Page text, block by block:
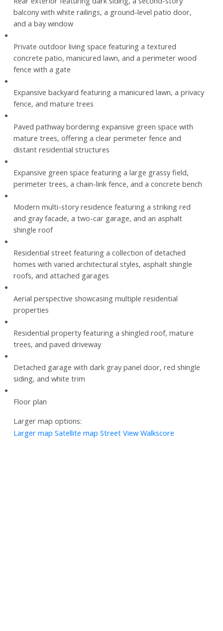
balcony with white railings, a ground-level patio door,
and a bay window
Private outdoor living space featuring a textured
concrete patio, manicured lawn, and a perimeter wood
fence with a gate
Expansive backyard featuring a manicured lawn, a privacy
fence, and mature trees
Paved pathway bordering expansive green space with
mature trees, offering a clear perimeter fence and
distant residential structures
Expansive green space featuring a large grassy field,
perimeter trees, a chain-link fence, and a concrete bench
Modern multi-story residence featuring a striking red
and gray facade, a two-car garage, and an asphalt
shingle roof
Residential street featuring a collection of detached
homes with varied architectural styles, asphalt shingle
roofs, and attached garages
Aerial perspective showcasing multiple residential
properties
Residential property featuring a shingled roof, mature
trees, and paved driveway
Detached garage with dark gray panel door, red shingle
siding, and white trim
Floor plan
Larger map options:
Larger map Satellite map Street View Walkscore